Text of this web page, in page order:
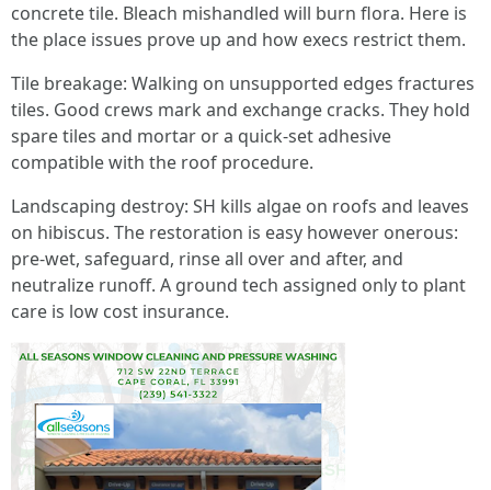
concrete tile. Bleach mishandled will burn flora. Here is
the place issues prove up and how execs restrict them.
Tile breakage: Walking on unsupported edges fractures
tiles. Good crews mark and exchange cracks. They hold
spare tiles and mortar or a quick-set adhesive
compatible with the roof procedure.
Landscaping destroy: SH kills algae on roofs and leaves
on hibiscus. The restoration is easy however onerous:
pre-wet, safeguard, rinse all over and after, and
neutralize runoff. A ground tech assigned only to plant
care is low cost insurance.